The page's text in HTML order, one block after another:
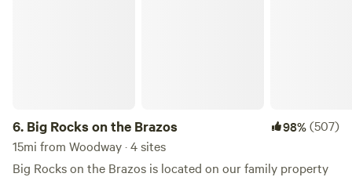
6. Big Rocks on the Brazos 98%(507)
15mi from Woodway · 4 sites
Big Rocks on the Brazos is located on our family property